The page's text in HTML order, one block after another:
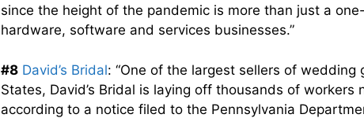
since the height of the pandemic is more than just a
hardware, software and services businesses.”
#8 David’s Bridal: “One of the largest sellers of wedding
States, David’s Bridal is laying off thousands of workers
according to a notice filed to the Pennsylvania